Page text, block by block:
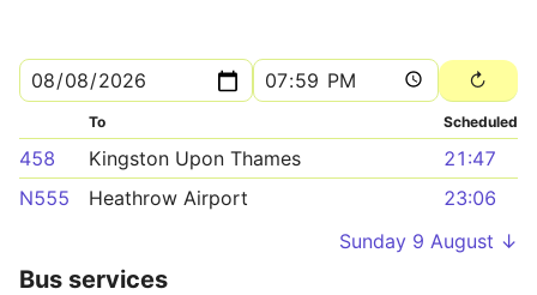
To Scheduled
458 Kingston Upon Thames
21:47
N555
Heathrow Airport
23:06
Sunday 9 August ↓
Bus services